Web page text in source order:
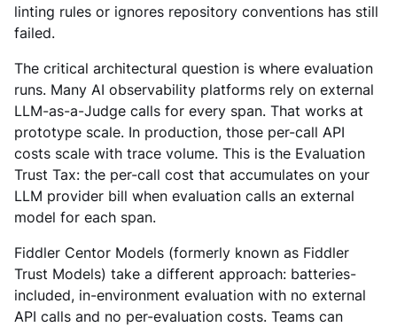
linting rules or ignores repository conventions has still
failed.
The critical architectural question is where evaluation
runs. Many AI observability platforms rely on external
LLM-as-a-Judge calls for every span. That works at
prototype scale. In production, those per-call API
costs scale with trace volume. This is the Evaluation
Trust Tax: the per-call cost that accumulates on your
LLM provider bill when evaluation calls an external
model for each span.
Fiddler Centor Models (formerly known as Fiddler
Trust Models) take a different approach: batteries-
included, in-environment evaluation with no external
API calls and no per-evaluation costs. Teams can